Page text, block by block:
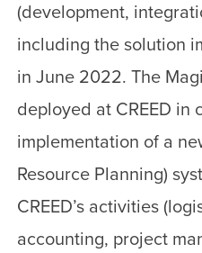
(development,
including the solution
in June 2022. The
deployed at CREED in
implementation of a
Resource Planning)
CREED’s activities
accounting, project